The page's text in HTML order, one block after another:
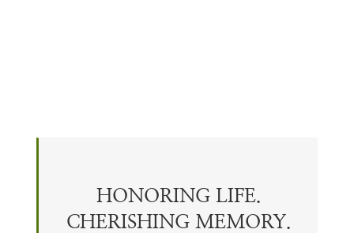
HONORING LIFE.
CHERISHING MEMORY.